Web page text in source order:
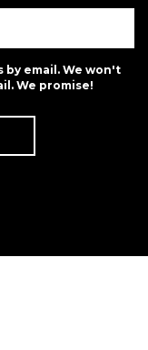
by email. We won't
We promise!